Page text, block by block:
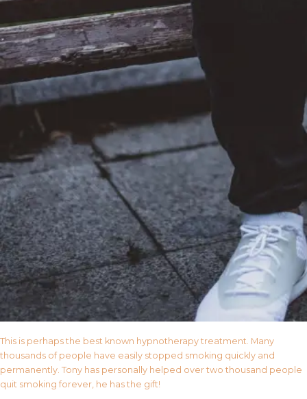
This is perhaps the best known hypnotherapy treatment. Many
thousands of people have easily stopped smoking quickly and
permanently. Tony has personally helped over two thousand people
quit smoking forever, he has the gift!